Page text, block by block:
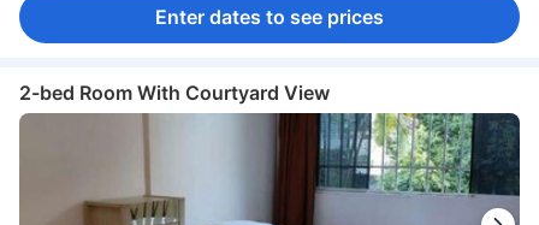
Enter dates to see prices
2-bed Room With Courtyard View